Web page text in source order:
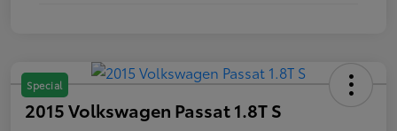
Special
2015 Volkswagen Passat 1.8T S